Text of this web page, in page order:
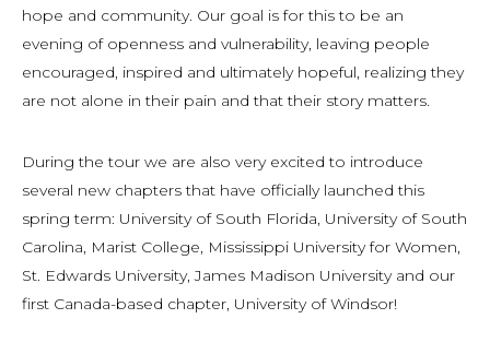
hope and community. Our goal is for this to be an
evening of openness and vulnerability, leaving people
encouraged, inspired and ultimately hopeful, realizing they
are not alone in their pain and that their story matters.
During the tour we are also very excited to introduce
several new chapters that have officially launched this
spring term: University of South Florida, University of South
Carolina, Marist College, Mississippi University for Women,
St. Edwards University, James Madison University and our
first Canada-based chapter, University of Windsor!